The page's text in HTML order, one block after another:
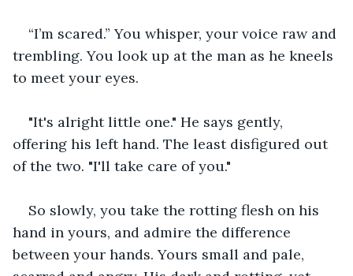
“I’m scared.” You whisper, your voice raw and
trembling. You look up at the man as he kneels
to meet your eyes.
"It's alright little one." He says gently,
offering his left hand. The least disfigured out
of the two. "I'll take care of you."
So slowly, you take the rotting flesh on his
hand in yours, and admire the difference
between your hands. Yours small and pale,